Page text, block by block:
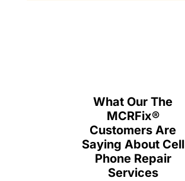
What Our The
MCRFix®
Customers Are
Saying About Cell
Phone Repair
Services